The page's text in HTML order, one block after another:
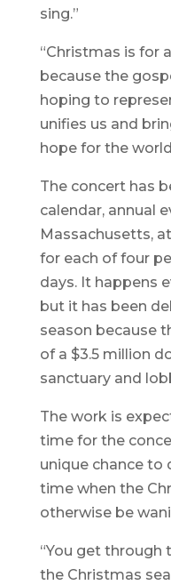
sing.”
“Christmas is for
because the
hoping to
unifies us and
hope for the
The concert has
calendar, annual
Massachusetts,
for each of four
days. It happens
but it has been
season because
of a $3.5 million
sanctuary and
The work is
time for the
unique chance to
time when the
otherwise be
“You get through
the Christmas